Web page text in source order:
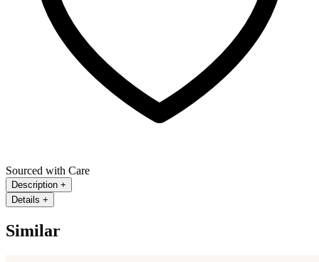
Sourced with Care
Description +
Details +
Similar